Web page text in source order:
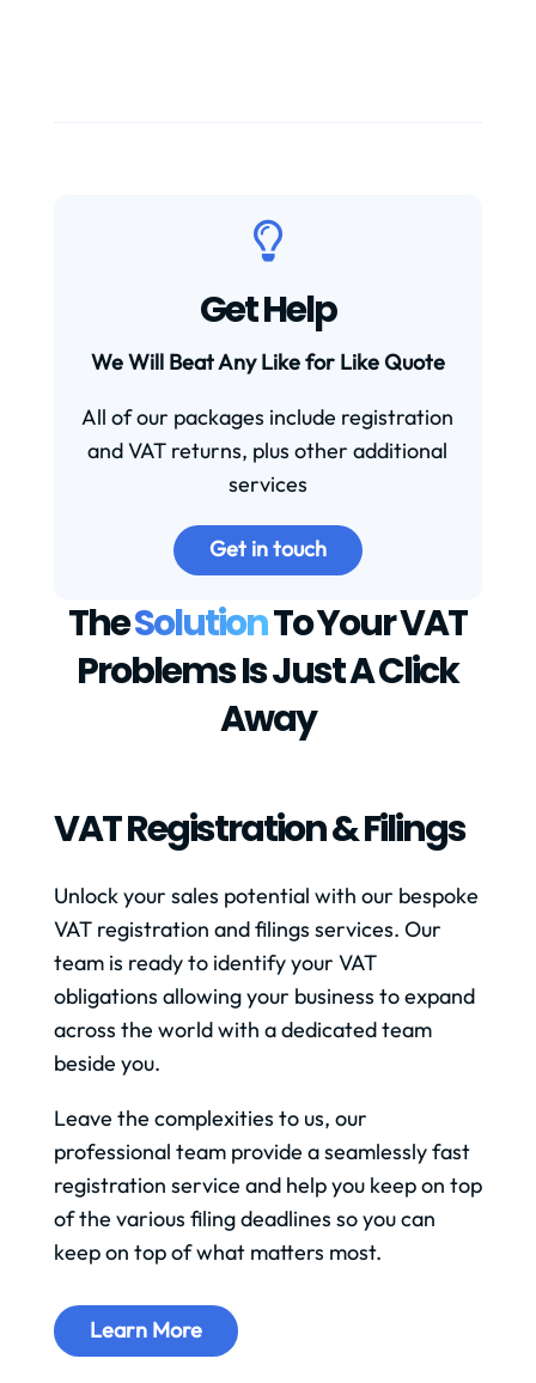

Get Help
We Will Beat Any Like for Like Quote
All of our packages include registration
and VAT returns, plus other additional
services
Get in touch
TheSolutionTo Your VAT
Problems Is Just A Click
Away
VAT Registration & Filings
Unlock your sales potential with our bespoke
VAT registration and filings services. Our
team is ready to identify your VAT
obligations allowing your business to expand
across the world with a dedicated team
beside you.
Leave the complexities to us, our
professional team provide a seamlessly fast
registration service and help you keep on top
of the various filing deadlines so you can
keep on top of what matters most.
Learn More